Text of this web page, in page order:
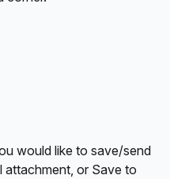
would like to save/send
attachment, or Save to